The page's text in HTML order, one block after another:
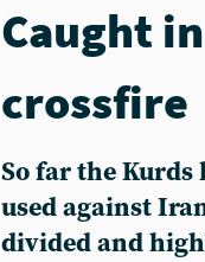
Caught
crossfire
So far the Kurds
used against
divided and